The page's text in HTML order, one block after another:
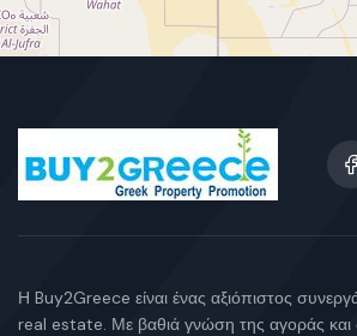
Η Buy2Greece είναι ένας αξιόπιστος
real estate. Με βαθιά γνώση της αγοράς και